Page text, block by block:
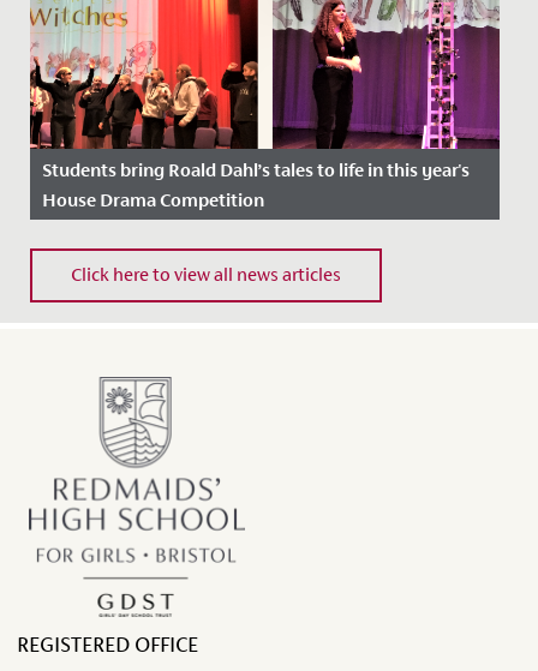
Students bring Roald Dahl’s tales to life in this year's
House Drama Competition
Date Posted: 1 April, 2022
Click here to view all news articles
REGISTERED OFFICE